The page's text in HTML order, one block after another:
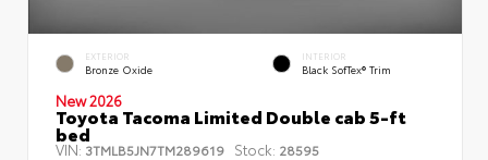
EXTERIOR
Bronze Oxide
INTERIOR
Black SofTex® Trim
New 2026
Toyota Tacoma Limited Double cab 5-ft
bed
VIN: 3TMLB5JN7TM289619 Stock: 28595